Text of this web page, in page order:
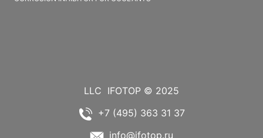
LLC IFOTOP © 2025
+7 (495) 363 31 37
info@ifotop.ru